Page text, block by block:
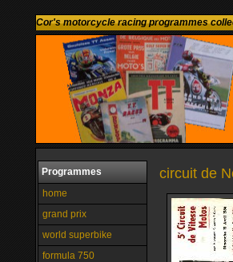
Cor's motorcycle racing programmes
Programmes
home
grand prix
world superbike
formula 750
circuit de